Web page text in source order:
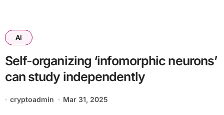
AI
Self-organizing ‘infomorphic neurons’
can study independently
cryptoadmin Mar 31, 2025